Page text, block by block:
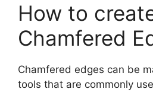
How to
Chamfered
Chamfered edges can be
tools that are commonly